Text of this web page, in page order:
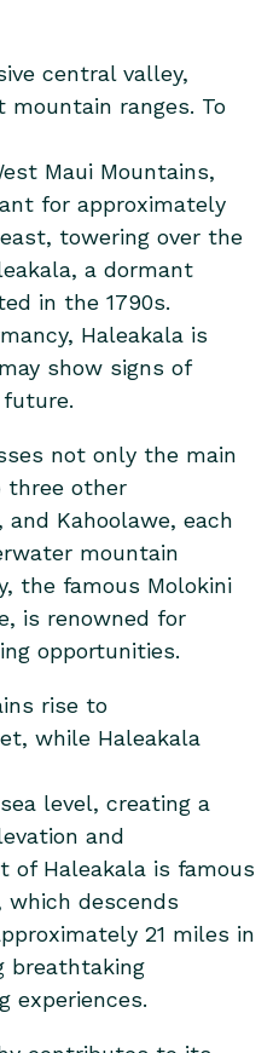
central valley,
ranges. To
Maui Mountains,
for approximately
towering over the
a dormant
in the 1790s.
Haleakala is
show signs of
not only the main
three other
and Kahoolawe, each
mountain
the famous Molokini
is renowned for
opportunities.
rise to
while Haleakala
level, creating a
and
of Haleakala is famous
descends
21 miles in
breathtaking
experiences.